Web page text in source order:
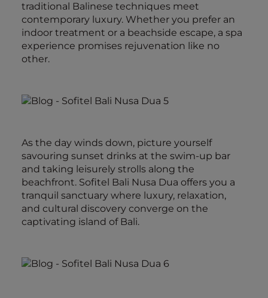
traditional Balinese techniques meet
contemporary luxury. Whether you prefer an
indoor treatment or a beachside escape, a spa
experience promises rejuvenation like no
other.
As the day winds down, picture yourself
savouring sunset drinks at the swim-up bar
and taking leisurely strolls along the
beachfront. Sofitel Bali Nusa Dua offers you a
tranquil sanctuary where luxury, relaxation,
and cultural discovery converge on the
captivating island of Bali.